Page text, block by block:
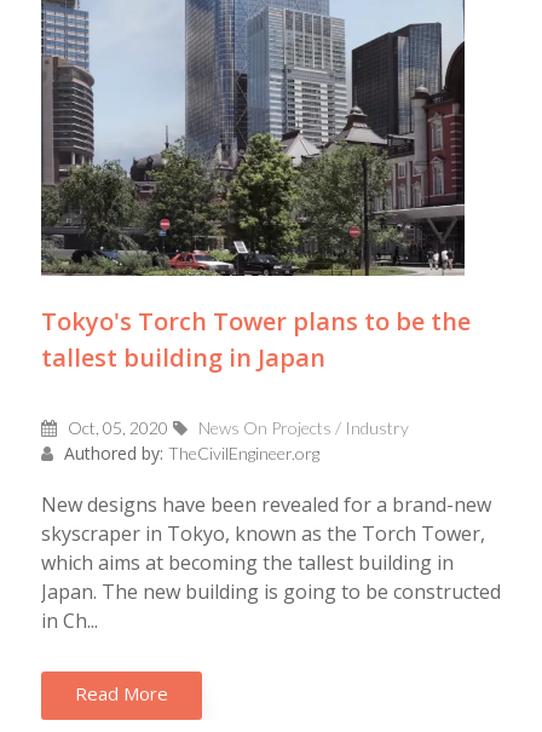
Tokyo's Torch Tower plans to be the
tallest building in Japan
Oct, 05, 2020 News On Projects / Industry
Authored by: TheCivilEngineer.org
New designs have been revealed for a brand-new
skyscraper in Tokyo, known as the Torch Tower,
which aims at becoming the tallest building in
Japan. The new building is going to be constructed
in Ch...
Read More